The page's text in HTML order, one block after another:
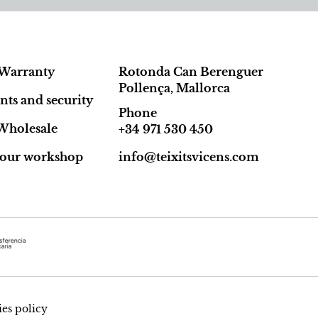
and security
workshop
Rotonda Can Berenguer
Pollença, Mallorca
Phone
+34 971 530 450
info@teixitsvicens.com
policy